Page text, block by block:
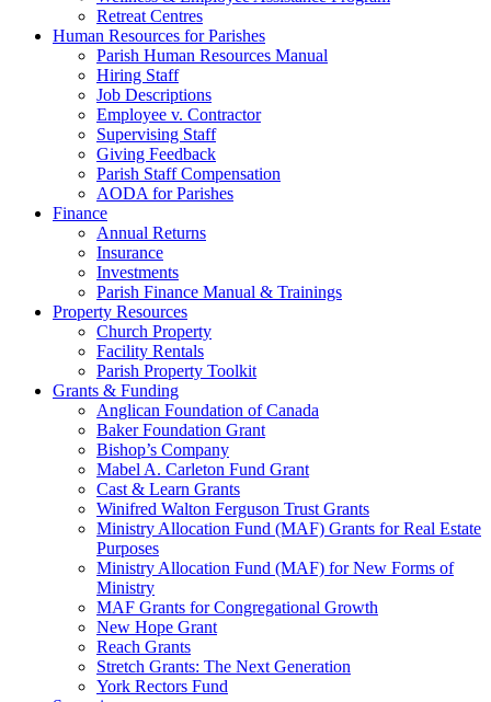
Retreat Centres
Human Resources for Parishes
Parish Human Resources Manual
Hiring Staff
Job Descriptions
Employee v. Contractor
Supervising Staff
Giving Feedback
Parish Staff Compensation
AODA for Parishes
Finance
Annual Returns
Insurance
Investments
Parish Finance Manual & Trainings
Property Resources
Church Property
Facility Rentals
Parish Property Toolkit
Grants & Funding
Anglican Foundation of Canada
Baker Foundation Grant
Bishop’s Company
Mabel A. Carleton Fund Grant
Cast & Learn Grants
Winifred Walton Ferguson Trust Grants
Ministry Allocation Fund (MAF) Grants for Real Estate
Purposes
Ministry Allocation Fund (MAF) for New Forms of
Ministry
MAF Grants for Congregational Growth
New Hope Grant
Reach Grants
Stretch Grants: The Next Generation
York Rectors Fund